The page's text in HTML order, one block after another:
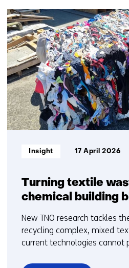
us)
464
26
t/m
30
Turning textile
chemical building
Informatietype:
Insight 17 April 2026
New TNO research tackles
recycling complex, mixed
current technologies cannot